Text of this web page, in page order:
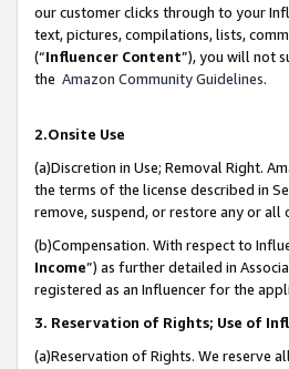
our customer clicks through to your
text, pictures, compilations, lists,
(“Influencer Content”), you will not
the Amazon Community Guidelines.
2.Onsite Use
(a)Discretion in Use; Removal Right.
the terms of the license described in
remove, suspend, or restore any or all
(b)Compensation. With respect to
Income”) as further detailed in
registered as an Influencer for the
3. Reservation of Rights; Use of
(a)Reservation of Rights. We reserve